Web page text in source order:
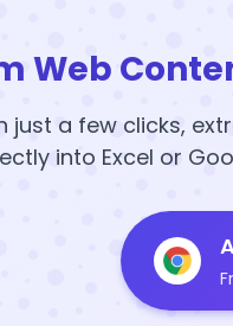
Web
just a few clicks,
into Excel or